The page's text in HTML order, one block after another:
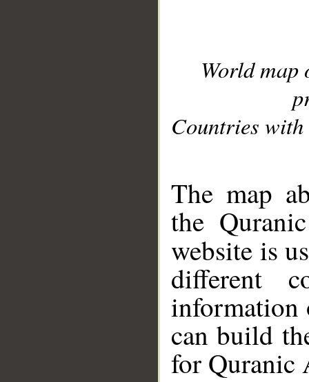
World
Countries with
The map
the
website is
different
information
can build
for Quranic